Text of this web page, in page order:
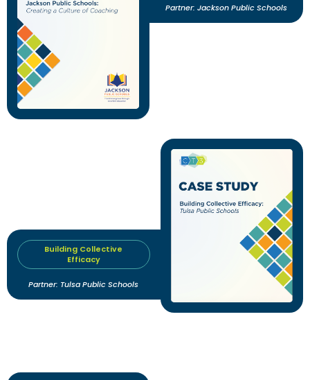
Partner: Jackson Public Schools
Building Collective
Efficacy
Partner: Tulsa Public Schools